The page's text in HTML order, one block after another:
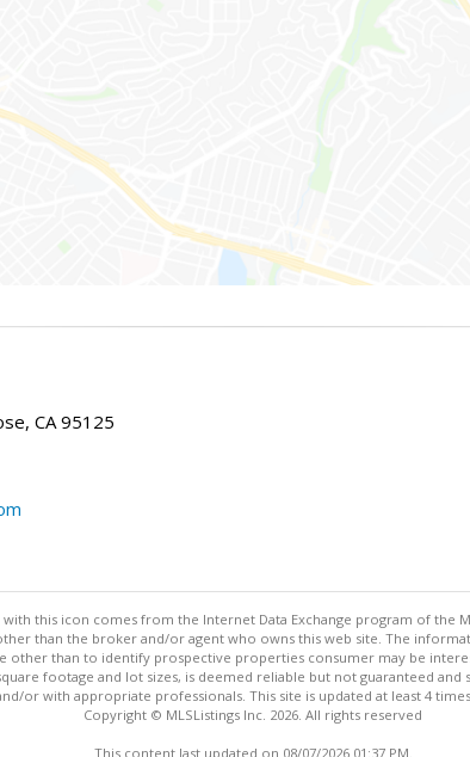
CA 95125
this icon comes from the Internet Data Exchange program of the
than the broker and/or agent who owns this web site. The
other than to identify prospective properties consumer may be
footage and lot sizes, is deemed reliable but not guaranteed
or with appropriate professionals. This site is updated at least 4 times
Copyright © MLSListings Inc. 2026. All rights reserved
This content last updated on 08/07/2026 01:37 PM.